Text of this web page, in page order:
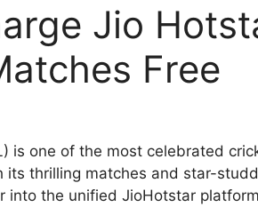
Jio
Free
is one of the most celebrated
its thrilling matches and star-
into the unified JioHotstar